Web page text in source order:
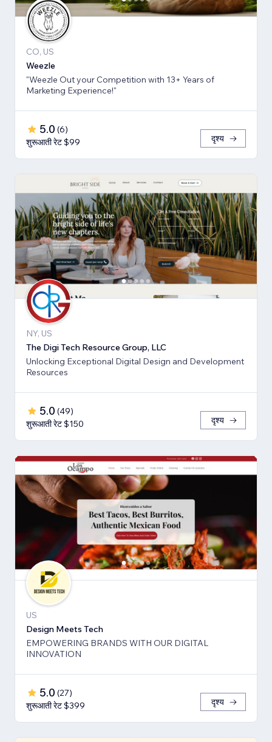
CO, US
Weezle
"Weezle Out your Competition with 13+ Years of
Marketing Experience!"
5.0 (6)
शुरूआती रेट $99
दृश्य
NY, US
The Digi Tech Resource Group, LLC
Unlocking Exceptional Digital Design and Development
Resources
5.0 (49)
शुरूआती रेट $150
दृश्य
US
Design Meets Tech
EMPOWERING BRANDS WITH OUR DIGITAL
INNOVATION
5.0 (27)
शुरूआती रेट $399
दृश्य